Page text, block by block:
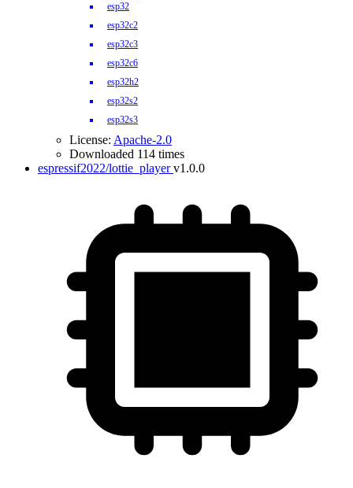
esp32
esp32c2
esp32c3
esp32c6
esp32h2
esp32s2
esp32s3
License: Apache-2.0
Downloaded 114 times
espressif2022/lottie_player v1.0.0